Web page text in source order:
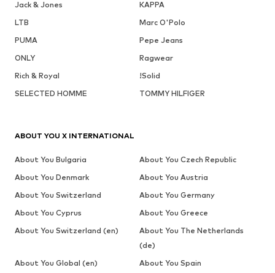
Jack & Jones
KAPPA
LTB
Marc O'Polo
PUMA
Pepe Jeans
ONLY
Ragwear
Rich & Royal
!Solid
SELECTED HOMME
TOMMY HILFIGER
ABOUT YOU X INTERNATIONAL
About You Bulgaria
About You Czech Republic
About You Denmark
About You Austria
About You Switzerland
About You Germany
About You Cyprus
About You Greece
About You Switzerland (en)
About You The Netherlands
(de)
About You Global (en)
About You Spain